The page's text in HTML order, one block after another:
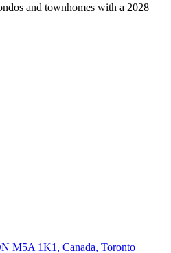
and townhomes with a 2028
M5A 1K1, Canada, Toronto